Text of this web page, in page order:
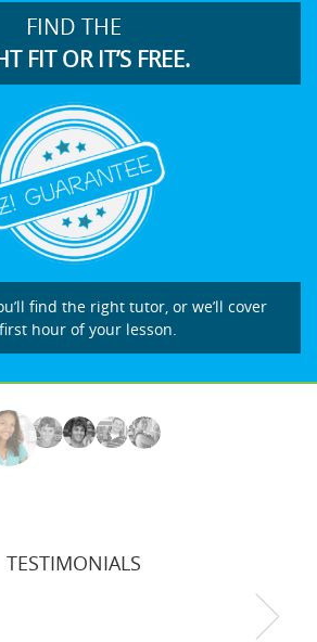
FIND THE
FIT OR IT’S FREE.
find the right tutor, or we’ll cover
hour of your lesson.
TESTIMONIALS